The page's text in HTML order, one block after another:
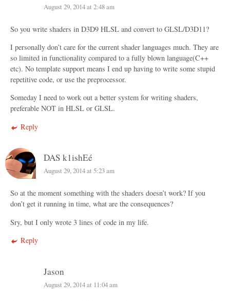
August 29, 2014 at 2:48 am
So you write shaders in D3D9 HLSL and convert to GLSL/D3D11?
I personally don’t care for the current shader languages much. They are
so limited in functionality compared to a fully blown language(C++
etc). No template support means I end up having to write some stupid
repetitive code, or use the preprocessor.
Someday I need to work out a better system for writing shaders,
preferable NOT in HLSL or GLSL.
Reply
DAS k1ishEé
August 29, 2014 at 5:23 am
So at the moment something with the shaders doesn’t work? If you
don’t get it running in time, what are the consequences?
Sry, but I only wrote 3 lines of code in my life.
Reply
Jason
August 29, 2014 at 11:04 am